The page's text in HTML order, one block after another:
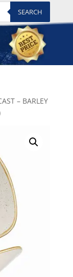
SEARCH
– BARLEY